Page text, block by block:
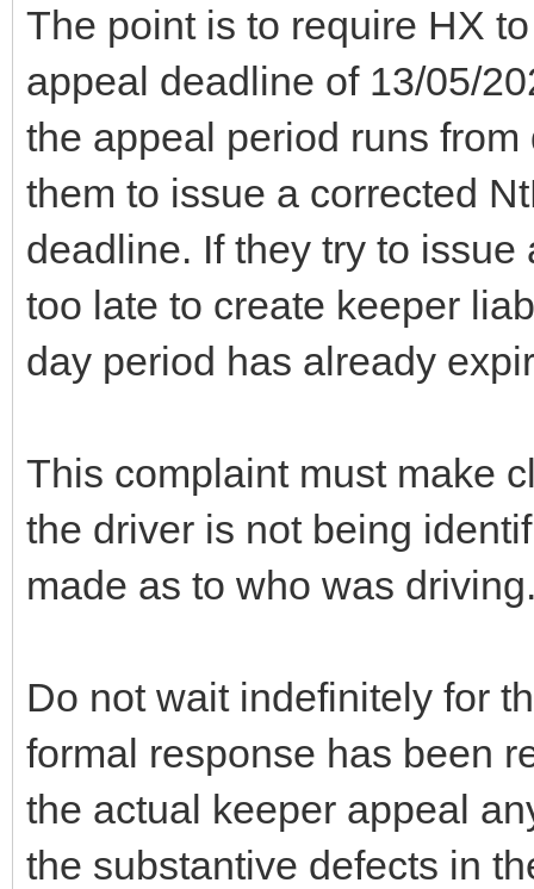
The point is to require HX
appeal deadline of 13/05/
the appeal period runs
them to issue a corrected
deadline. If they try to
too late to create keeper
day period has already
This complaint must make
the driver is not being
made as to who was
Do not wait indefinitely for
formal response has been
the actual keeper appeal
the substantive defects in